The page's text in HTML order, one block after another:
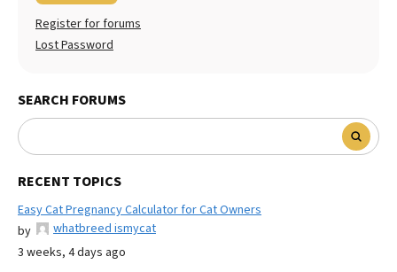
Register for forums
Lost Password
SEARCH FORUMS
RECENT TOPICS
Easy Cat Pregnancy Calculator for Cat Owners
by
whatbreed ismycat
3 weeks, 4 days ago